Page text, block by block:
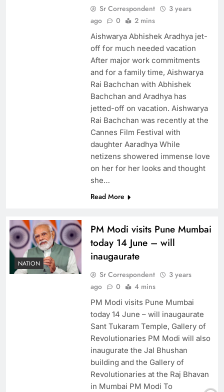
Sr Correspondent
3 years
ago
0 2 mins
Aishwarya Abhishek Aradhya jet-
off for much needed vacation
After major work commitments
and for a family time, Aishwarya
Rai Bachchan with Abhishek
Bachchan and Aradhya has
jetted-off on vacation. Aishwarya
Rai Bachchan was recently at the
Cannes Film Festival with
daughter Aaradhya While
netizens showered immense love
on her for her looks and thought
she…
Read More
NATION
PM Modi visits Pune Mumbai
today 14 June – will
inaugaurate
Sr Correspondent
3 years
ago
0 4 mins
PM Modi visits Pune Mumbai
today 14 June – will inaugaurate
Sant Tukaram Temple, Gallery of
Revolutionaries PM Modi will also
inaugurate the Jal Bhushan
building and the Gallery of
Revolutionaries at the Raj Bhavan
in Mumbai PM Modi To